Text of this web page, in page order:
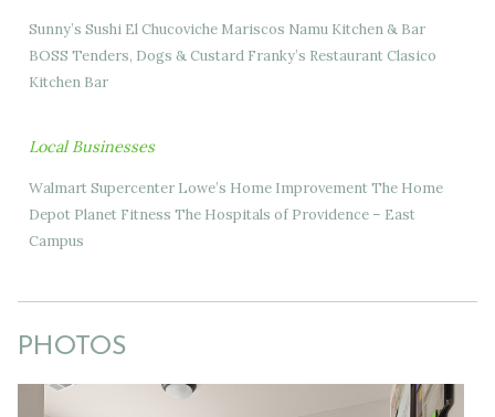
Sunny’s Sushi El Chucoviche Mariscos Namu Kitchen & Bar
BOSS Tenders, Dogs & Custard Franky’s Restaurant Clasico
Kitchen Bar
Local Businesses
Walmart Supercenter Lowe’s Home Improvement The Home
Depot Planet Fitness The Hospitals of Providence – East
Campus
PHOTOS